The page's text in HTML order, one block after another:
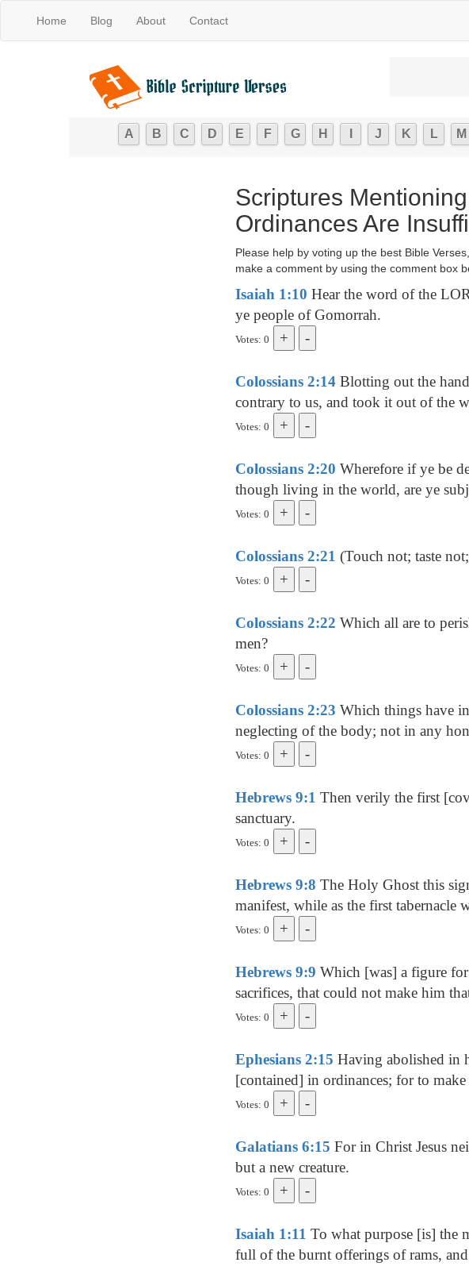
Home Blog About Contact
A B C D E F G H J K L M
Scriptures
Ordinances Are
Please help by voting up the best Bible
make a comment by using the comment box
Isaiah 1:10 Hear the word of the
ye people of Gomorrah.
Votes: 0
Colossians 2:14 Blotting out the
contrary to us, and took it out of the
Votes: 0
Colossians 2:20 Wherefore if ye be
though living in the world, are ye
Votes: 0
Colossians 2:21 (Touch not; taste
Votes: 0
Colossians 2:22 Which all are to
men?
Votes: 0
Colossians 2:23 Which things have
neglecting of the body; not in any
Votes: 0
Hebrews 9:1 Then verily the first
sanctuary.
Votes: 0
Hebrews 9:8 The Holy Ghost this
manifest, while as the first tabernacle
Votes: 0
Hebrews 9:9 Which [was] a figure
sacrifices, that could not make him
Votes: 0
Ephesians 2:15 Having abolished in
[contained] in ordinances; for to
Votes: 0
Galatians 6:15 For in Christ Jesus
but a new creature.
Votes: 0
Isaiah 1:11 To what purpose [is] the
full of the burnt offerings of rams,